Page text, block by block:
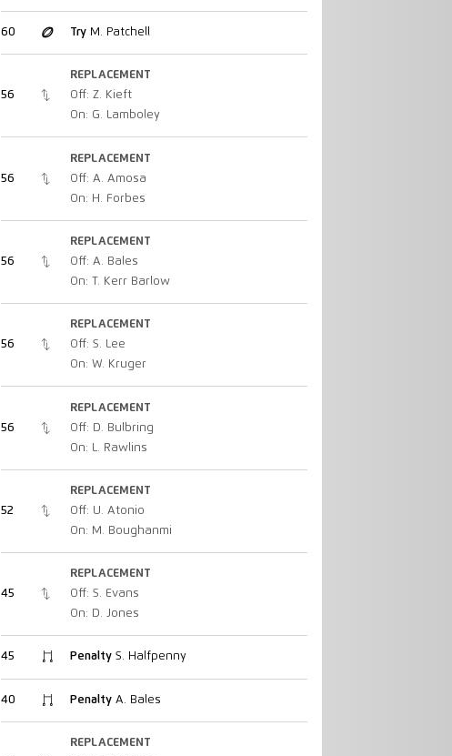
60 TryM. Patchell
56
REPLACEMENT
Off: Z. Kieft
On: G. Lamboley
56
REPLACEMENT
Off: A. Amosa
On: H. Forbes
56
REPLACEMENT
Off: A. Bales
On: T. Kerr Barlow
56
REPLACEMENT
Off: S. Lee
On: W. Kruger
56
REPLACEMENT
Off: D. Bulbring
On: L. Rawlins
52
REPLACEMENT
Off: U. Atonio
On: M. Boughanmi
45
REPLACEMENT
Off: S. Evans
On: D. Jones
45 PenaltyS. Halfpenny
40 PenaltyA. Bales
REPLACEMENT